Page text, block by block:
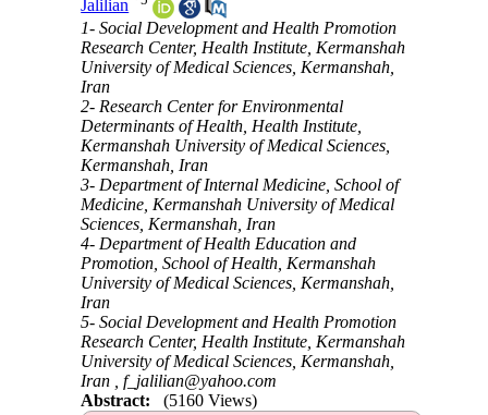
Jalilian
1- Social Development and Health Promotion
Research Center, Health Institute, Kermanshah
University of Medical Sciences, Kermanshah,
Iran
2- Research Center for Environmental
Determinants of Health, Health Institute,
Kermanshah University of Medical Sciences,
Kermanshah, Iran
3- Department of Internal Medicine, School of
Medicine, Kermanshah University of Medical
Sciences, Kermanshah, Iran
4- Department of Health Education and
Promotion, School of Health, Kermanshah
University of Medical Sciences, Kermanshah,
Iran
5- Social Development and Health Promotion
Research Center, Health Institute, Kermanshah
University of Medical Sciences, Kermanshah,
Iran ,f_jalilian@yahoo.com
Abstract:
(5160 Views)